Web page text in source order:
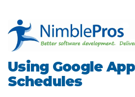
Using Google
Schedules